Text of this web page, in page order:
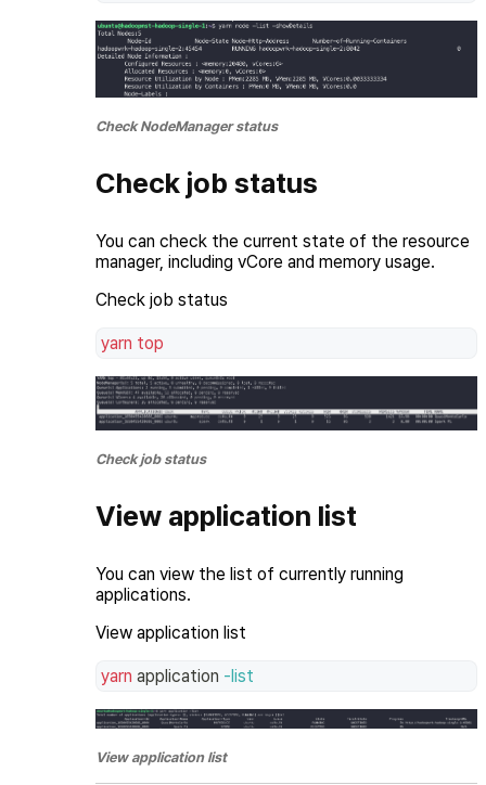
Check NodeManager status
Check job status
You can check the current state of the resource
manager, including vCore and memory usage.
Check job status
yarn top
Check job status
View application list
You can view the list of currently running
applications.
View application list
yarn application -list
View application list